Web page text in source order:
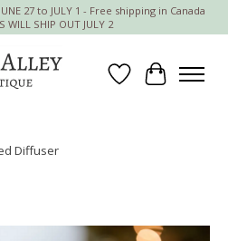
27 to JULY 1 - Free shipping in Canada
SHIP OUT JULY 2
Wish List
Cart
Diffuser
slideshow Items